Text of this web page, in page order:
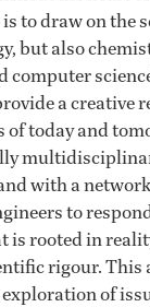
is to draw on the
but also
computer
a creative
of today and
with a
to
is rooted in
rigour. This
of